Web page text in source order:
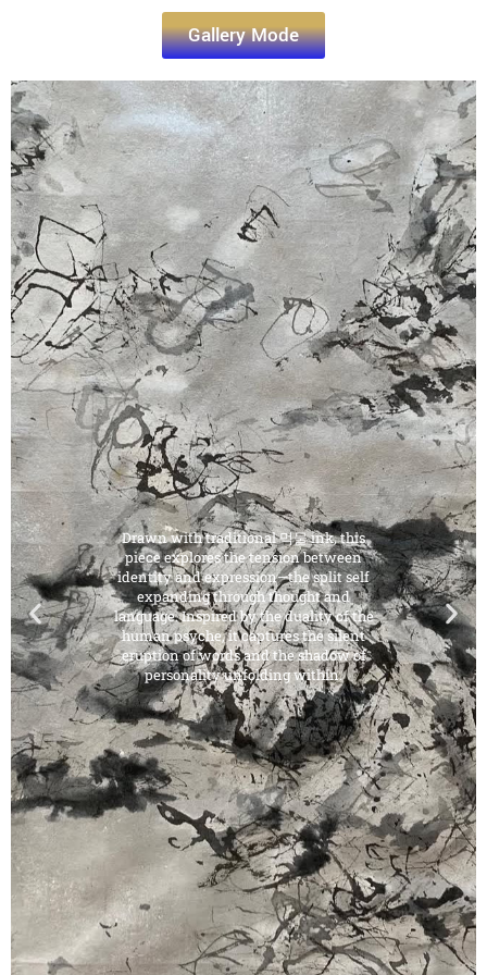
Gallery Mode
Drawn with traditional 먹물 ink, this
piece explores the tension between
identity and expression—the split self
expanding through thought and
language. Inspired by the duality of the
human psyche, it captures the silent
eruption of words and the shadow of
personality unfolding within.